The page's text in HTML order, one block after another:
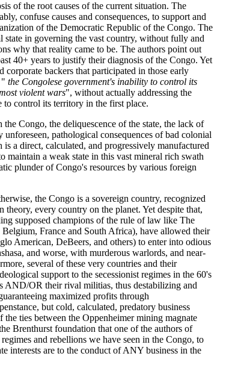
of the root causes of the current situation. The
confuse causes and consequences, to support and
of the Democratic Republic of the Congo. The
state in governing the vast country, without fully and
why that reality came to be. The authors point out
40+ years to justify their diagnosis of the Congo. Yet
backers that participated in those early
" the Congolese government's inability to control its
violent wars", without actually addressing the
to control its territory in the first place.
Congo, the deliquescence of the state, the lack of
unforeseen, pathological consequences of bad colonial
a direct, calculated, and progressively manufactured
maintain a weak state in this vast mineral rich swath
plunder of Congo's resources by various foreign
the Congo is a sovereign country, recognized
every country on the planet. Yet despite that,
supposed champions of the rule of law like The
France and South Africa), have allowed their
American, DeBeers, and others) to enter into odious
and worse, with murderous warlords, and near-
several of these very countries and their
support to the secessionist regimes in the 60's
AND/OR their rival militias, thus destabilizing and
maximized profits through
but cold, calculated, predatory business
ties between the Oppenheimer mining magnate
Brenthurst foundation that one of the authors of
and rebellions we have seen in the Congo, to
interests are to the conduct of ANY business in the